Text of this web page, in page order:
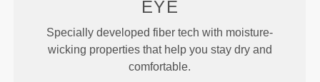
EYE
Specially developed fiber tech with moisture-
wicking properties that help you stay dry and
comfortable.